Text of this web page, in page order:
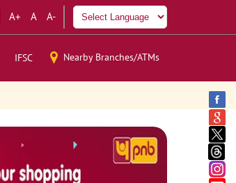
A+ A A-
IFSC Nearby Branches/ATMs